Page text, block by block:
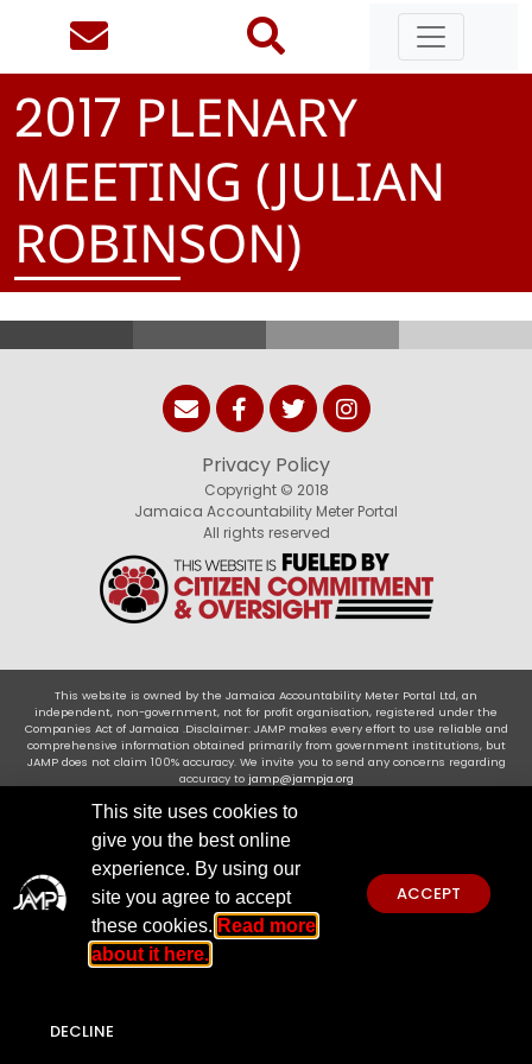
2017 PLENARY
MEETING (JULIAN
ROBINSON)
Privacy Policy
Copyright © 2018
Jamaica Accountability Meter Portal
All rights reserved
This website is owned by the Jamaica Accountability Meter Portal Ltd, an
independent, non-government, not for profit organisation, registered under the
Companies Act of Jamaica .Disclaimer: JAMP makes every effort to use reliable and
comprehensive information obtained primarily from government institutions, but
JAMP does not claim 100% accuracy. We invite you to send any concerns regarding
accuracy to jamp@jampja.org
This site uses cookies to
give you the best online
experience. By using our
site you agree to accept
these cookies. Read more
about it here.
ACCEPT
DECLINE